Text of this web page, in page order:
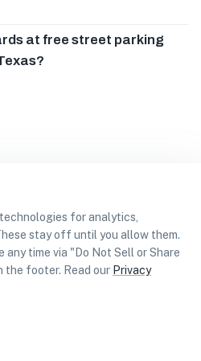
for analytics,
stay off until you allow them.
any time via "Do Not Sell or Share
the footer. Read our Privacy
at free street parking